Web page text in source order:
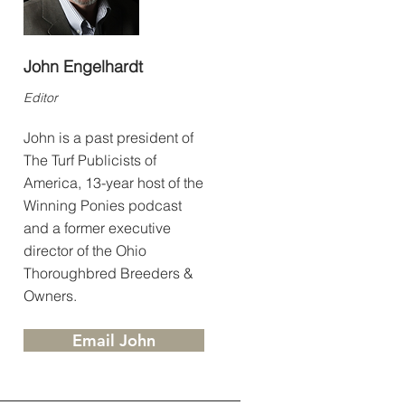
John Engelhardt
Editor
John is a past president of
The Turf Publicists of
America, 13-year host of the
Winning Ponies podcast
and a former executive
director of the Ohio
Thoroughbred Breeders &
Owners.
Email John